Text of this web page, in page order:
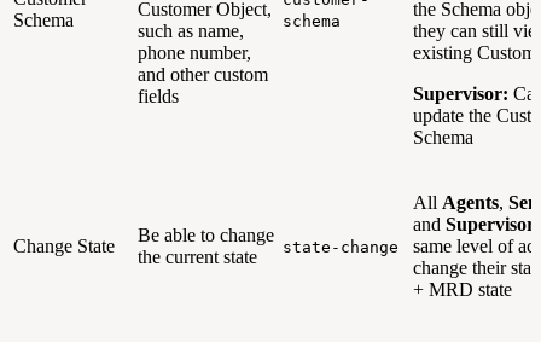
Schema
Customer Object,
such as name,
phone number,
and other custom
fields
schema
the Schema
they can still
existing
Supervisor:
update the
Schema
Change State
Be able to change
the current state
state-change
All Agents,
and Supervisors
same level of
change their
+ MRD state